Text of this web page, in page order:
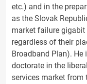
etc.) and in the
as the Slovak
market failure
regardless of their
Broadband Plan).
doctorate in the
services market from